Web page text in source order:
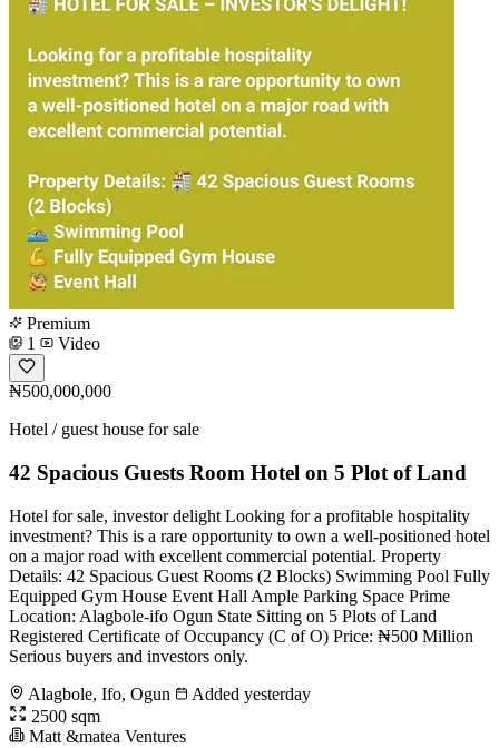
Premium
1
Video
₦500,000,000
Hotel / guest house for sale
42 Spacious Guests Room Hotel on 5 Plot of Land
Hotel for sale, investor delight Looking for a profitable hospitality
investment? This is a rare opportunity to own a well-positioned hotel
on a major road with excellent commercial potential. Property
Details: 42 Spacious Guest Rooms (2 Blocks) Swimming Pool Fully
Equipped Gym House Event Hall Ample Parking Space Prime
Location: Alagbole-ifo Ogun State Sitting on 5 Plots of Land
Registered Certificate of Occupancy (C of O) Price: ₦500 Million
Serious buyers and investors only.
Alagbole, Ifo, Ogun
Added yesterday
2500 sqm
Matt &matea Ventures